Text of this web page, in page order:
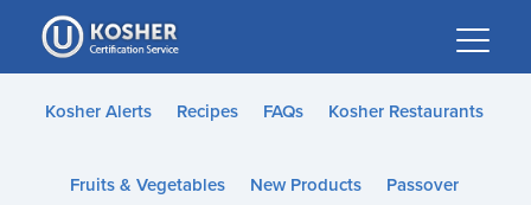
Please
note:
This
website
accessibility
Kosher Alerts Recipes FAQs Kosher Restaurants
Fruits & Vegetables New Products Passover